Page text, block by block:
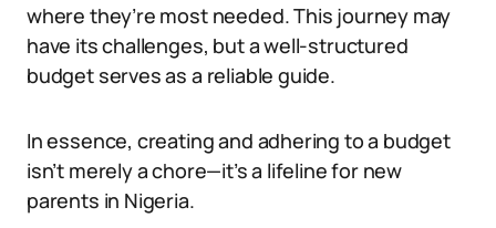
where they’re most needed. This journey may
have its challenges, but a well-structured
budget serves as a reliable guide.
In essence, creating and adhering to a budget
isn’t merely a chore—it’s a lifeline for new
parents in Nigeria.